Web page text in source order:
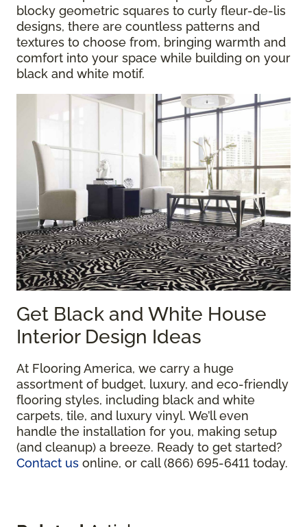
blocky geometric squares to curly fleur-de-lis
designs, there are countless patterns and
textures to choose from, bringing warmth and
comfort into your space while building on your
black and white motif.
Get Black and White House
Interior Design Ideas
At Flooring America, we carry a huge
assortment of budget, luxury, and eco-friendly
flooring styles, including black and white
carpets, tile, and luxury vinyl. We’ll even
handle the installation for you, making setup
(and cleanup) a breeze. Ready to get started?
Contact us online, or call (866) 695-6411 today.